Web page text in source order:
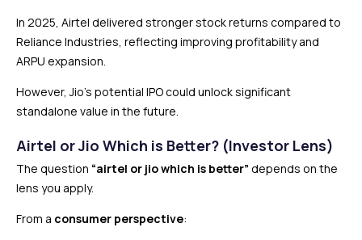
In 2025, Airtel delivered stronger stock returns compared to
Reliance Industries, reflecting improving profitability and
ARPU expansion.
However, Jio’s potential IPO could unlock significant
standalone value in the future.
Airtel or Jio Which is Better? (Investor Lens)
The question “airtel or jio which is better” depends on the
lens you apply.
From a consumer perspective: